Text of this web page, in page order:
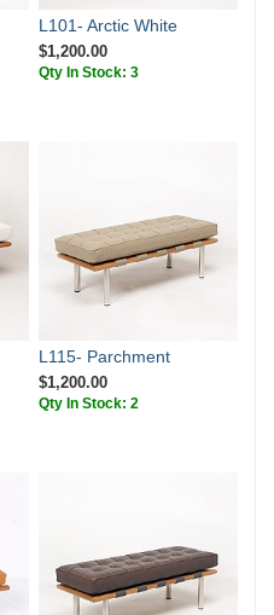
L101- Arctic White
$1,200.00
Qty In Stock: 3
L115- Parchment
$1,200.00
Qty In Stock: 2